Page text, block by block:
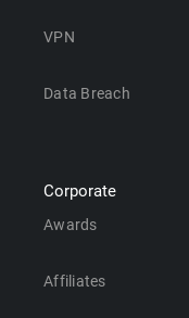
VPN
Data Breach
Corporate
Awards
Affiliates